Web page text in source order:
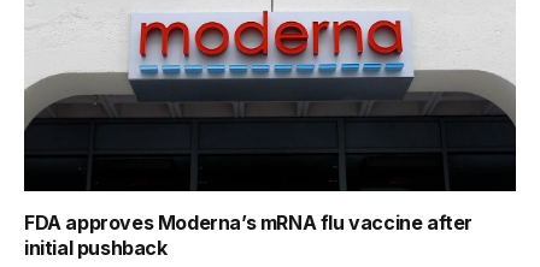
FDA approves Moderna’s mRNA flu vaccine after
initial pushback